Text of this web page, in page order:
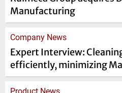
Manufacturing
Company News
Expert Interview:
efficiently, minimizing